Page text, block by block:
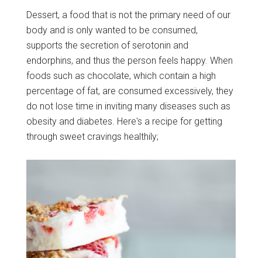
Dessert, a food that is not the primary need of our
body and is only wanted to be consumed,
supports the secretion of serotonin and
endorphins, and thus the person feels happy. When
foods such as chocolate, which contain a high
percentage of fat, are consumed excessively, they
do not lose time in inviting many diseases such as
obesity and diabetes. Here's a recipe for getting
through sweet cravings healthily;